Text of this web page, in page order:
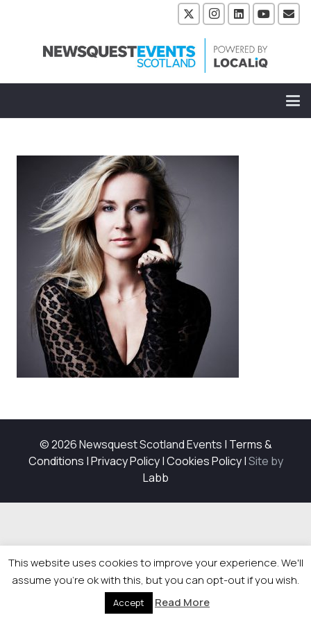
© 2026 Newsquest Scotland Events | Terms &
Conditions |Privacy Policy|Cookies Policy|Site by
Labb
This website uses cookies to improve your experience. We'll
assume you're ok with this, but you can opt-out if you wish.
Accept Read More